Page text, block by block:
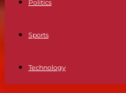
Politics
Sports
Technology